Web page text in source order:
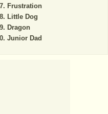
Frustration
Little Dog
Dragon
Junior Dad